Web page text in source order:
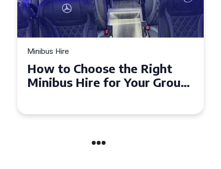
Minibus Hire
Top Tips for a Stress-Free 16
Seater Minibus Hire